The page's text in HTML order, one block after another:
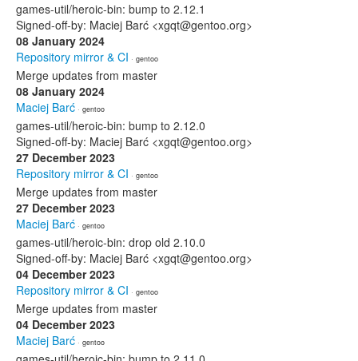
games-util/heroic-bin: bump to 2.12.1
Signed-off-by: Maciej Barć <xgqt@gentoo.org>
08 January 2024
Repository mirror & CI · gentoo
Merge updates from master
08 January 2024
Maciej Barć · gentoo
games-util/heroic-bin: bump to 2.12.0
Signed-off-by: Maciej Barć <xgqt@gentoo.org>
27 December 2023
Repository mirror & CI · gentoo
Merge updates from master
27 December 2023
Maciej Barć · gentoo
games-util/heroic-bin: drop old 2.10.0
Signed-off-by: Maciej Barć <xgqt@gentoo.org>
04 December 2023
Repository mirror & CI · gentoo
Merge updates from master
04 December 2023
Maciej Barć · gentoo